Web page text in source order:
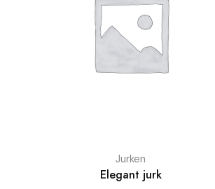
Jurken
Elegant jurk